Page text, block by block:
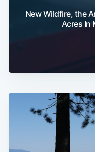
New Wildfire, the
Acres In